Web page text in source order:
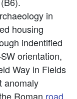
in
housing
indentified
orientation,
Way in Fields
anomaly
Roman road